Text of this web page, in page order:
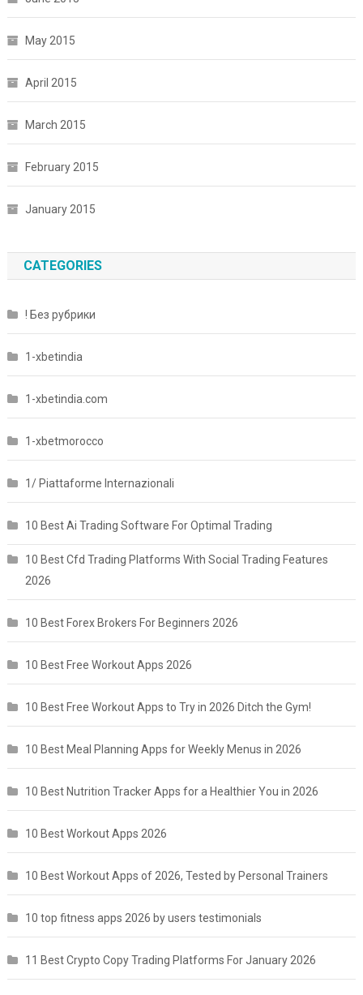
May 2015
April 2015
March 2015
February 2015
January 2015
CATEGORIES
! Без рубрики
1-xbetindia
1-xbetindia.com
1-xbetmorocco
1/ Piattaforme Internazionali
10 Best Ai Trading Software For Optimal Trading
10 Best Cfd Trading Platforms With Social Trading Features
2026
10 Best Forex Brokers For Beginners 2026
10 Best Free Workout Apps 2026
10 Best Free Workout Apps to Try in 2026 Ditch the Gym!
10 Best Meal Planning Apps for Weekly Menus in 2026
10 Best Nutrition Tracker Apps for a Healthier You in 2026
10 Best Workout Apps 2026
10 Best Workout Apps of 2026, Tested by Personal Trainers
10 top fitness apps 2026 by users testimonials
11 Best Crypto Copy Trading Platforms For January 2026